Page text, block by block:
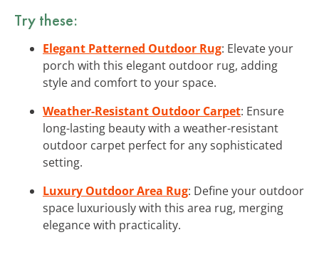
Try these:
Elegant Patterned Outdoor Rug: Elevate your
porch with this elegant outdoor rug, adding
style and comfort to your space.
Weather-Resistant Outdoor Carpet: Ensure
long-lasting beauty with a weather-resistant
outdoor carpet perfect for any sophisticated
setting.
Luxury Outdoor Area Rug: Define your outdoor
space luxuriously with this area rug, merging
elegance with practicality.